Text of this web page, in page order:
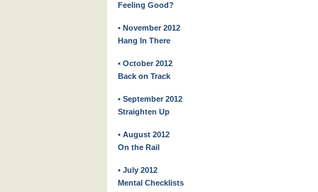
Feeling Good?
• November 2012
Hang In There
• October 2012
Back on Track
• September 2012
Straighten Up
• August 2012
On the Rail
• July 2012
Mental Checklists